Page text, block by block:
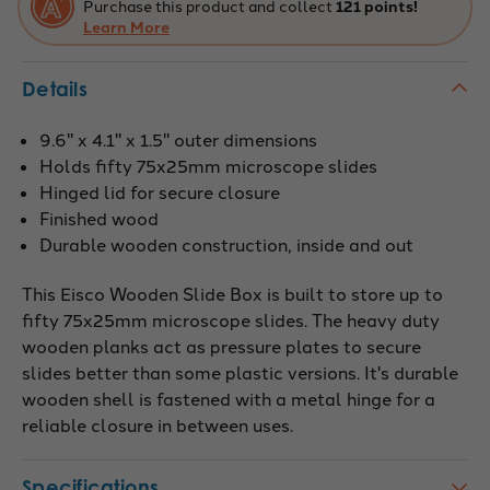
Purchase this product and collect 121 points!
Learn More
Details
9.6" x 4.1" x 1.5" outer dimensions
Holds fifty 75x25mm microscope slides
Hinged lid for secure closure
Finished wood
Durable wooden construction, inside and out
This Eisco Wooden Slide Box is built to store up to
fifty 75x25mm microscope slides. The heavy duty
wooden planks act as pressure plates to secure
slides better than some plastic versions. It's durable
wooden shell is fastened with a metal hinge for a
reliable closure in between uses.